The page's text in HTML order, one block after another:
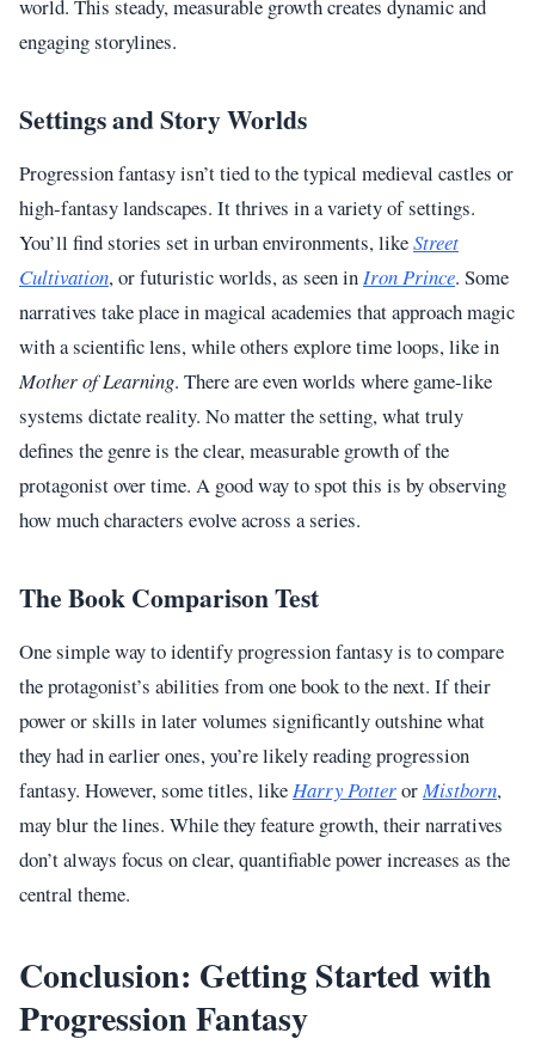
world. This steady, measurable growth creates dynamic and
engaging storylines.
Settings and Story Worlds
Progression fantasy isn’t tied to the typical medieval castles or
high-fantasy landscapes. It thrives in a variety of settings.
You’ll find stories set in urban environments, likeStreet
Cultivation, or futuristic worlds, as seen inIron Prince. Some
narratives take place in magical academies that approach magic
with a scientific lens, while others explore time loops, like in
Mother of Learning. There are even worlds where game-like
systems dictate reality. No matter the setting, what truly
defines the genre is the clear, measurable growth of the
protagonist over time. A good way to spot this is by observing
how much characters evolve across a series.
The Book Comparison Test
One simple way to identify progression fantasy is to compare
the protagonist’s abilities from one book to the next. If their
power or skills in later volumes significantly outshine what
they had in earlier ones, you’re likely reading progression
fantasy. However, some titles, likeHarry PotterorMistborn,
may blur the lines. While they feature growth, their narratives
don’t always focus on clear, quantifiable power increases as the
central theme.
Conclusion: Getting Started with
Progression Fantasy